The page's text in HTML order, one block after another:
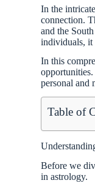
In the
connection.
and the
individuals, it
In this
personal and
Table of
Before we
in astrology.